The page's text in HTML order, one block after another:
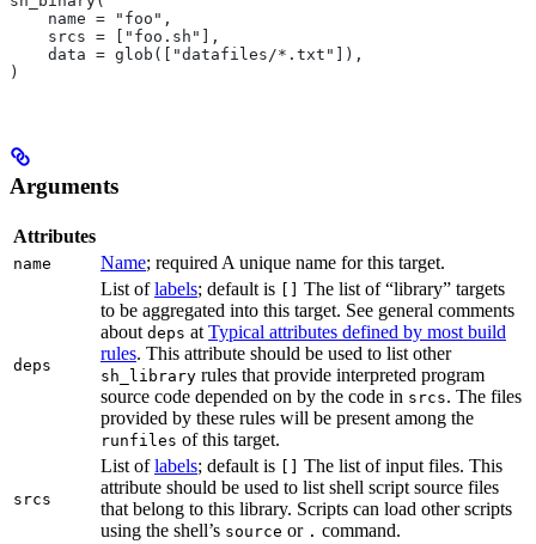
    name = "foo",
    srcs = ["foo.sh"],
    data = glob(["datafiles/*.txt"]),
)
Arguments
Attributes
name Name; required A unique name for this target.
deps
List oflabels; default is
The list of “library” targets
to be aggregated into this target. See general comments
about deps at Typical attributes defined by most build
rules. This attribute should be used to list other
sh_library rules that provide interpreted program
source code depended on by the code in srcs. The files
provided by these rules will be present among the
runfiles of this target.
srcs
List oflabels; default is
The list of input files. This
attribute should be used to list shell script source files
that belong to this library. Scripts can load other scripts
using the shell’s source or . command.